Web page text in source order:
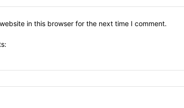
in this browser for the next time I comment.